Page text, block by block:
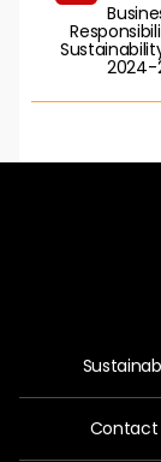
2024-
Contact